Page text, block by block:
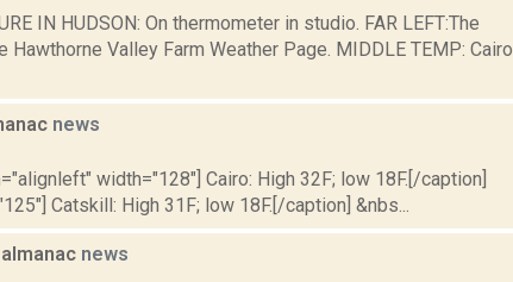
IN HUDSON: On thermometer in studio. FAR LEFT:The
Valley Farm Weather Page. MIDDLE TEMP: Cairo
news
width="128"] Cairo: High 32F; low 18F.[/caption]
Catskill: High 31F; low 18F.[/caption] &nbs...
news